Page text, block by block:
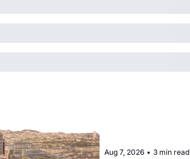
Aug 7, 2026 • 3 min read